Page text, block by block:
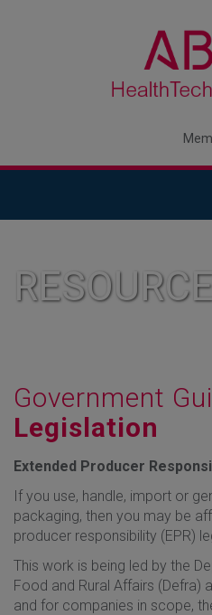
Government
Legislation
Extended Producer
If you use, handle, import or
packaging, then you may be
producer responsibility (EPR)
This work is being led by the
Food and Rural Affairs (Defra)
and for companies in scope,